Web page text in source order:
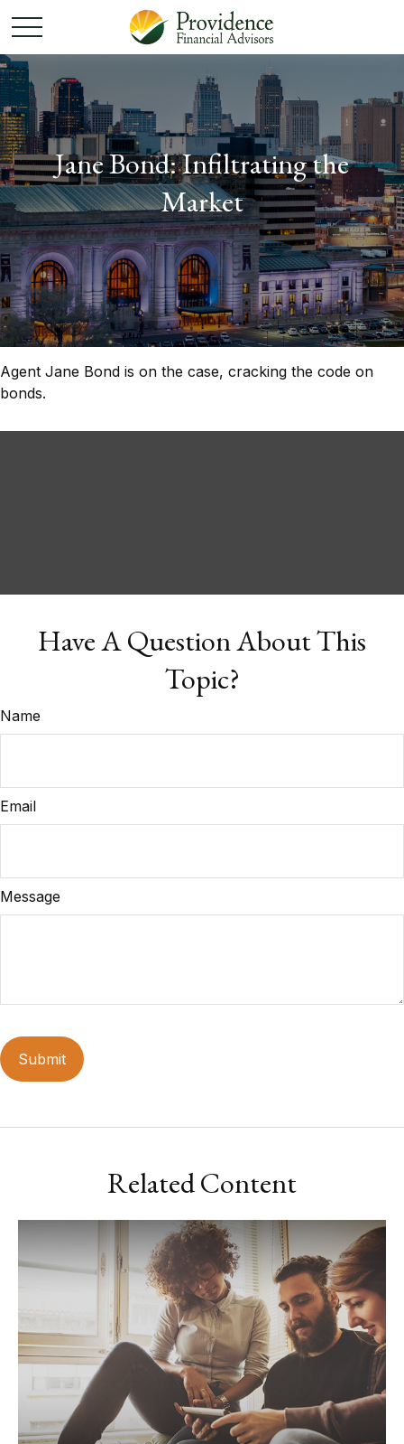
Jane Bond: Infiltrating the
Market
Agent Jane Bond is on the case, cracking the code on
bonds.
Have A Question About This
Topic?
Name
Email
Message
Related Content